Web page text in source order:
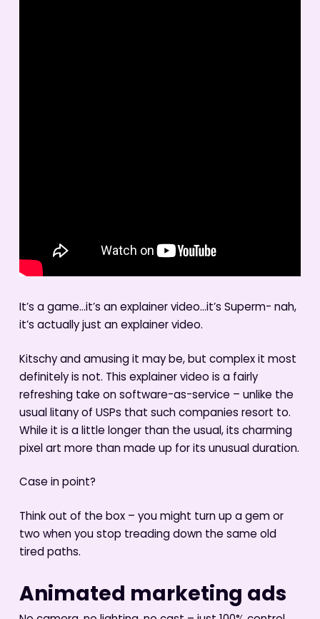
It’s a game…it’s an explainer video…it’s Superm- nah,
it’s actually just an explainer video.
Kitschy and amusing it may be, but complex it most
definitely is not. This explainer video is a fairly
refreshing take on software-as-service – unlike the
usual litany of USPs that such companies resort to.
While it is a little longer than the usual, its charming
pixel art more than made up for its unusual duration.
Case in point?
Think out of the box – you might turn up a gem or
two when you stop treading down the same old
tired paths.
Animated marketing ads